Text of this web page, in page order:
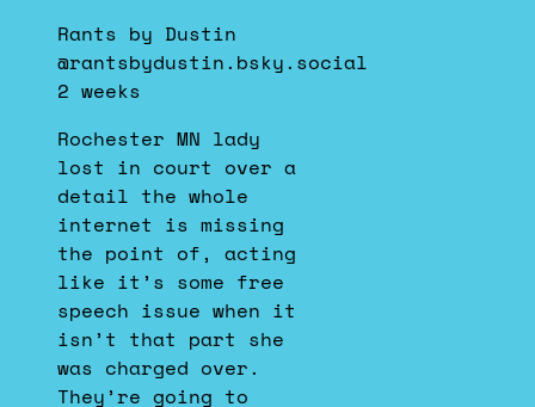
Rants
by
Dustin
on
Bluesky
Rants by Dustin
@rantsbydustin.bsky.social
2 weeks
Rochester MN lady
lost in court over a
detail the whole
internet is missing
the point of, acting
like it’s some free
speech issue when it
isn’t that part she
was charged over.
They’re going to